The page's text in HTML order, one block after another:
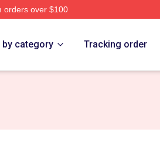
orders over $100
by category Tracking order